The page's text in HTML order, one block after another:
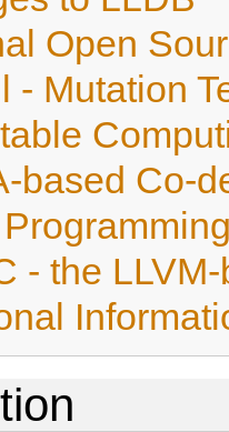
Open
- Mutation
based Co-
- the